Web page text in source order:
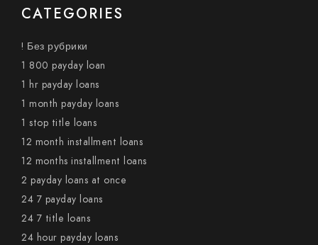
CATEGORIES
! Без рубрики
1 800 payday loan
1 hr payday loans
1 month payday loans
1 stop title loans
12 month installment loans
12 months installment loans
2 payday loans at once
24 7 payday loans
24 7 title loans
24 hour payday loans